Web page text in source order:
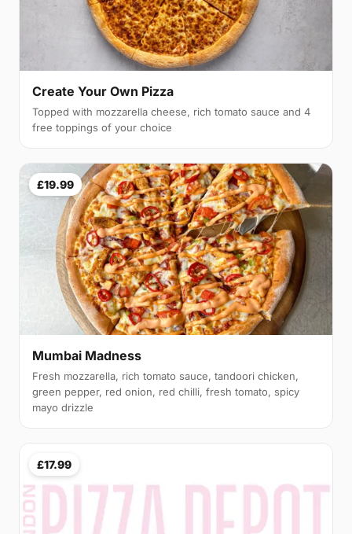
Create Your Own Pizza
Topped with mozzarella cheese, rich tomato sauce and 4
free toppings of your choice
£19.99
Mumbai Madness
Fresh mozzarella, rich tomato sauce, tandoori chicken,
green pepper, red onion, red chilli, fresh tomato, spicy
mayo drizzle
£17.99